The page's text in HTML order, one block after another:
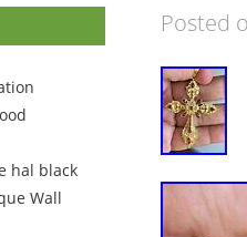
hal black
Wall
Posted